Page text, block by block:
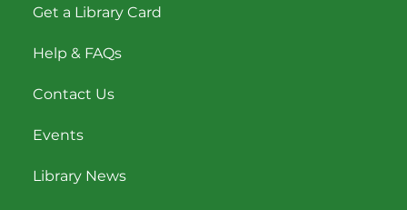
Get a Library Card
Help & FAQs
Contact Us
Events
Library News